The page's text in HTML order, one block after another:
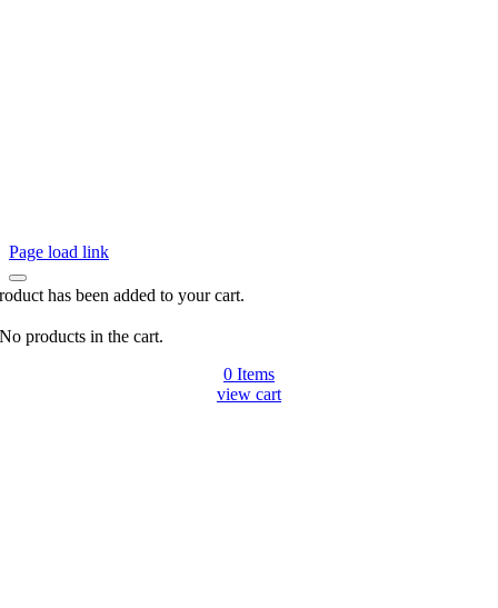
Page load link
has been added to your cart.
No products in the cart.
0 Items
view cart